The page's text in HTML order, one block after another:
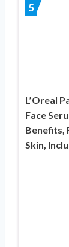
5
L’Oreal
Face
Benefits,
Skin,